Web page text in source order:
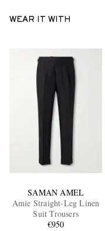
WEAR IT WITH
SAMAN AMEL
Amie Straight-Leg Linen
Suit Trousers
€950